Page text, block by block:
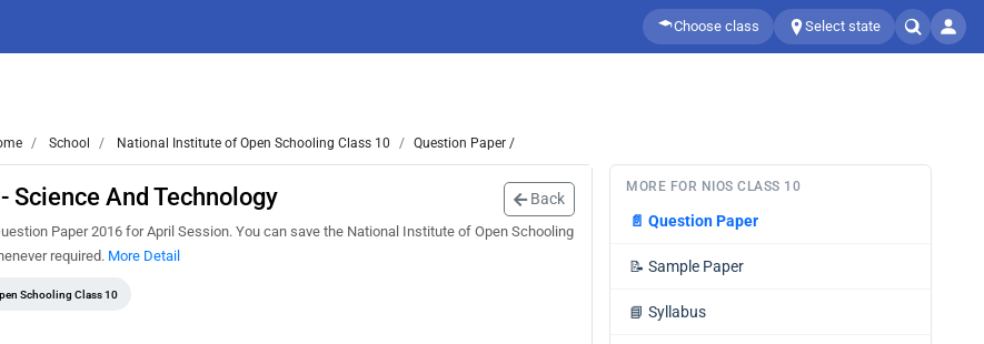
Choose class Select state
School National Institute of Open Schooling Class 10 Question Paper /
Science And Technology Back
Paper 2016 for April Session. You can save the National Institute of Open Schooling
required. More Detail
Schooling Class 10
MORE FOR NIOS CLASS 10
📄 Question Paper
📝 Sample Paper
📘 Syllabus